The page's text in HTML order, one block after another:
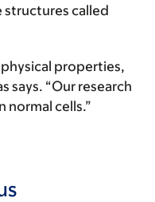
structures called
properties,
says. “Our research
normal cells.”